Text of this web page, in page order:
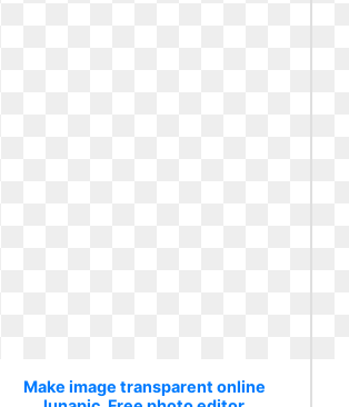
Make image transparent online